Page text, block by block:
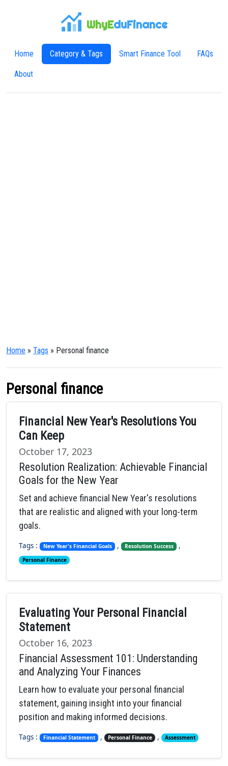
WhyEduFinance
Home Category & Tags Smart Finance Tool FAQs
About
Home » Tags » Personal finance
Personal finance
Financial New Year's Resolutions You
Can Keep
October 17, 2023
Resolution Realization: Achievable Financial
Goals for the New Year
Set and achieve financial New Year's resolutions
that are realistic and aligned with your long-term
goals.
Tags : New Year's Financial Goals , Resolution Success ,
Personal Finance
Evaluating Your Personal Financial
Statement
October 16, 2023
Financial Assessment 101: Understanding
and Analyzing Your Finances
Learn how to evaluate your personal financial
statement, gaining insight into your financial
position and making informed decisions.
Tags : Financial Statement , Personal Finance , Assessment